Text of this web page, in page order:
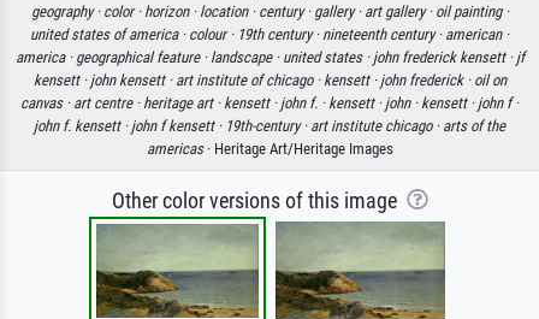
geography · color · horizon · location · century · gallery · art gallery · oil painting ·
united states of america · colour · 19th century · nineteenth century · american ·
america · geographical feature · landscape · united states · john frederick kensett · jf
kensett · john kensett · art institute of chicago · kensett · john frederick · oil on
canvas · art centre · heritage art · kensett · john f. · kensett · john · kensett · john f ·
john f. kensett · john f kensett · 19th-century · art institute chicago · arts of the
americas· Heritage Art/Heritage Images
Other color versions of this image